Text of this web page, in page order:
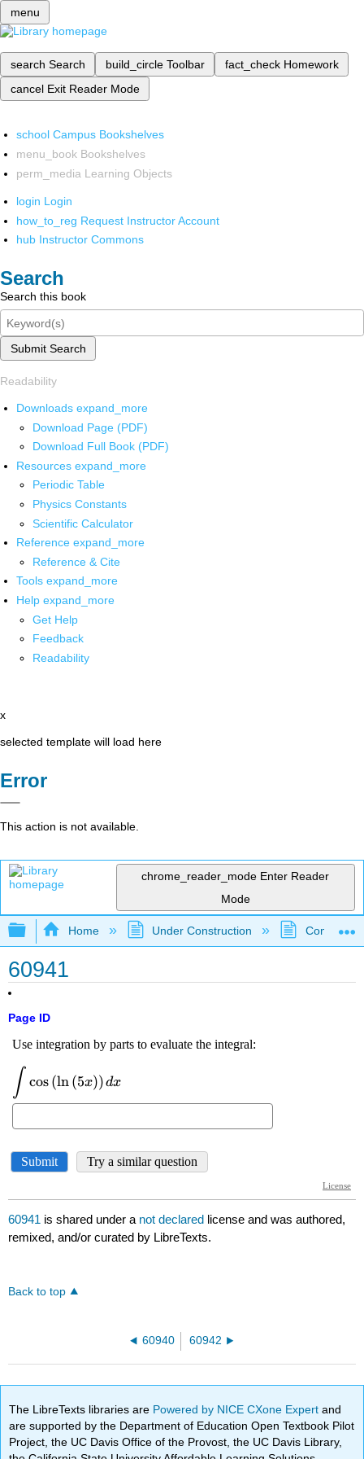
menu
search Search build_circle Toolbar fact_check Homework
cancel Exit Reader Mode
school Campus Bookshelves
menu_book Bookshelves
perm_media Learning Objects
login Login
how_to_reg Request Instructor Account
hub Instructor Commons
Search
Search this book
Submit Search
Readability
Downloads expand_more
Download Page (PDF)
Download Full Book (PDF)
Resources expand_more
Periodic Table
Physics Constants
Scientific Calculator
Reference expand_more
Reference & Cite
Tools expand_more
Help expand_more
Get Help
Feedback
Readability
x
selected template will load here
Error
This action is not available.
chrome_reader_mode Enter Reader
Mode
Expand/collapse global hierarchy
Home Under Construction
60941
Page ID
60941 is shared under a not declared license and was authored,
remixed, and/or curated by LibreTexts.
Back to top
60940 60942
The LibreTexts libraries are Powered by NICE CXone Expertand
are supported by the Department of Education Open Textbook Pilot
Project, the UC Davis Office of the Provost, the UC Davis Library,